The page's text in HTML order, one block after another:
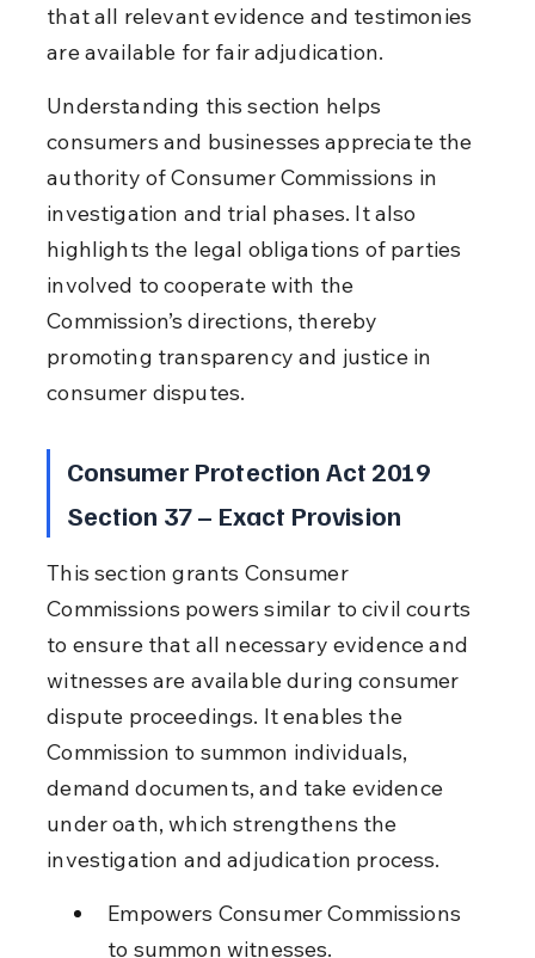
that all relevant evidence and testimonies
are available for fair adjudication.
Understanding this section helps
consumers and businesses appreciate the
authority of Consumer Commissions in
investigation and trial phases. It also
highlights the legal obligations of parties
involved to cooperate with the
Commission’s directions, thereby
promoting transparency and justice in
consumer disputes.
Consumer Protection Act 2019
Section 37 – Exact Provision
This section grants Consumer
Commissions powers similar to civil courts
to ensure that all necessary evidence and
witnesses are available during consumer
dispute proceedings. It enables the
Commission to summon individuals,
demand documents, and take evidence
under oath, which strengthens the
investigation and adjudication process.
Empowers Consumer Commissions
to summon witnesses.